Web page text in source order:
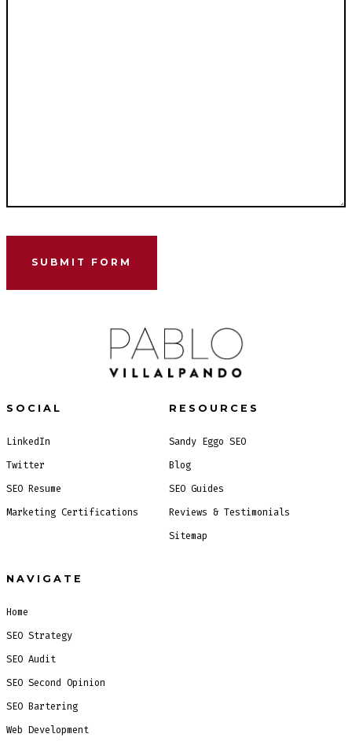
SOCIAL
LinkedIn
Twitter
SEO Resume
Marketing Certifications
RESOURCES
Sandy Eggo SEO
Blog
SEO Guides
Reviews & Testimonials
Sitemap
NAVIGATE
Home
SEO Strategy
SEO Audit
SEO Second Opinion
SEO Bartering
Web Development